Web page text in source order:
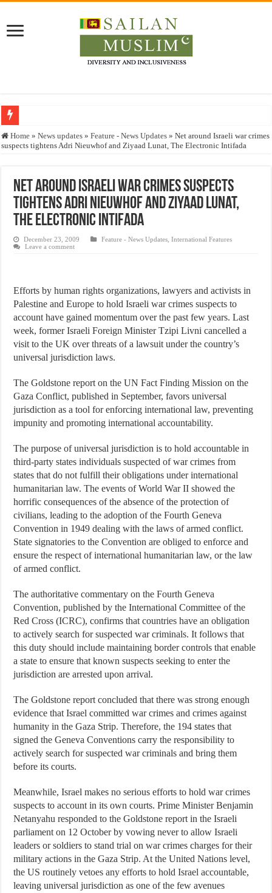
Who stopped the Quran translation?
Justice for marginalized communities and women in post-conflict settings by
Exploitation Of Desperate Hajj Pilgrims By Some Deceitful Hajj Agents By
Home » News updates » Feature - News Updates » Net around Israeli war crimes
suspects tightens Adri Nieuwhof and Ziyaad Lunat, The Electronic Intifada
Net around Israeli war crimes suspects
tightens Adri Nieuwhof and Ziyaad Lunat,
The Electronic Intifada
December 23, 2009 Feature - News Updates ,International Features
Leave a comment
Efforts by human rights organizations, lawyers and activists in
Palestine and Europe to hold Israeli war crimes suspects to
account have gained momentum over the past few years. Last
week, former Israeli Foreign Minister Tzipi Livni cancelled a
visit to the UK over threats of a lawsuit under the country’s
universal jurisdiction laws.
The Goldstone report on the UN Fact Finding Mission on the
Gaza Conflict, published in September, favors universal
jurisdiction as a tool for enforcing international law, preventing
impunity and promoting international accountability.
The purpose of universal jurisdiction is to hold accountable in
third-party states individuals suspected of war crimes from
states that do not fulfill their obligations under international
humanitarian law. The events of World War II showed the
horrific consequences of the absence of the protection of
civilians, leading to the adoption of the Fourth Geneva
Convention in 1949 dealing with the laws of armed conflict.
State signatories to the Convention are obliged to enforce and
ensure the respect of international humanitarian law, or the law
of armed conflict.
The authoritative commentary on the Fourth Geneva
Convention, published by the International Committee of the
Red Cross (ICRC), confirms that countries have an obligation
to actively search for suspected war criminals. It follows that
this duty should include maintaining border controls that enable
a state to ensure that known suspects seeking to enter the
jurisdiction are arrested upon arrival.
The Goldstone report concluded that there was strong enough
evidence that Israel committed war crimes and crimes against
humanity in the Gaza Strip. Therefore, the 194 states that
signed the Geneva Conventions carry the responsibility to
actively search for suspected war criminals and bring them
before its courts.
Meanwhile, Israel makes no serious efforts to hold war crimes
suspects to account in its own courts. Prime Minister Benjamin
Netanyahu responded to the Goldstone report in the Israeli
parliament on 12 October by vowing never to allow Israeli
leaders or soldiers to stand trial on war crimes charges for their
military actions in the Gaza Strip. At the United Nations level,
the US routinely vetoes any efforts to hold Israel accountable,
leaving universal jurisdiction as one of the few avenues